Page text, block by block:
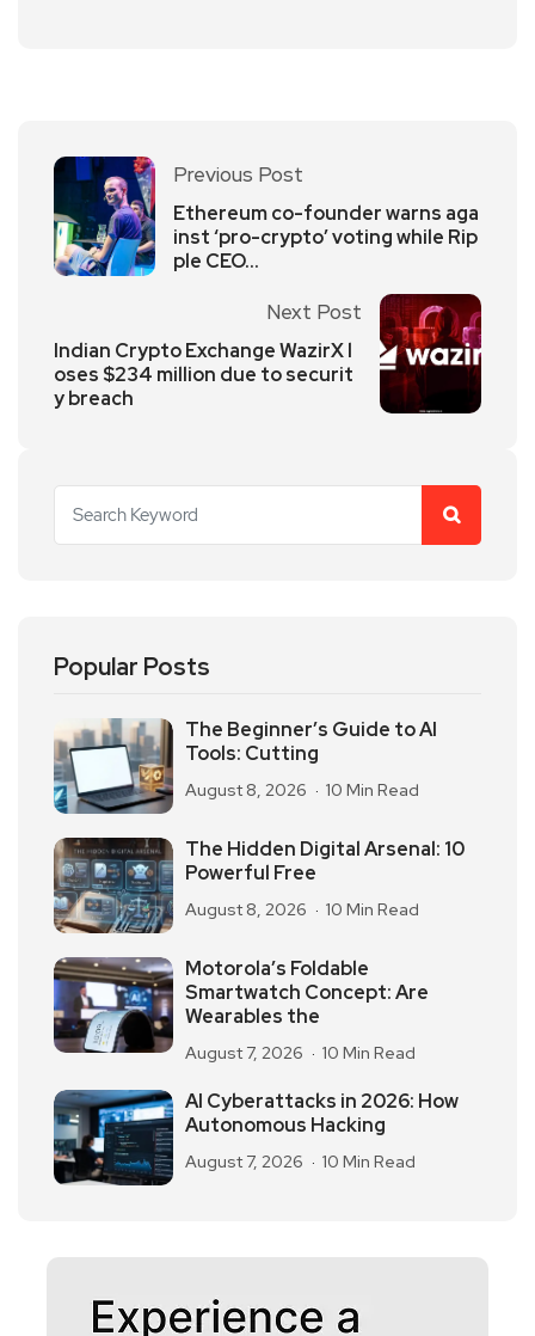
Previous Post
Ethereum co-founder warns aga
inst ‘pro-crypto’ voting while Rip
ple CEO…
Next Post
Indian Crypto Exchange WazirX l
oses $234 million due to securit
y breach
Popular Posts
The Beginner’s Guide to AI
Tools: Cutting
August 8, 2026 10 Min Read
The Hidden Digital Arsenal: 10
Powerful Free
August 8, 2026 10 Min Read
Motorola’s Foldable
Smartwatch Concept: Are
Wearables the
August 7, 2026 10 Min Read
AI Cyberattacks in 2026: How
Autonomous Hacking
August 7, 2026 10 Min Read